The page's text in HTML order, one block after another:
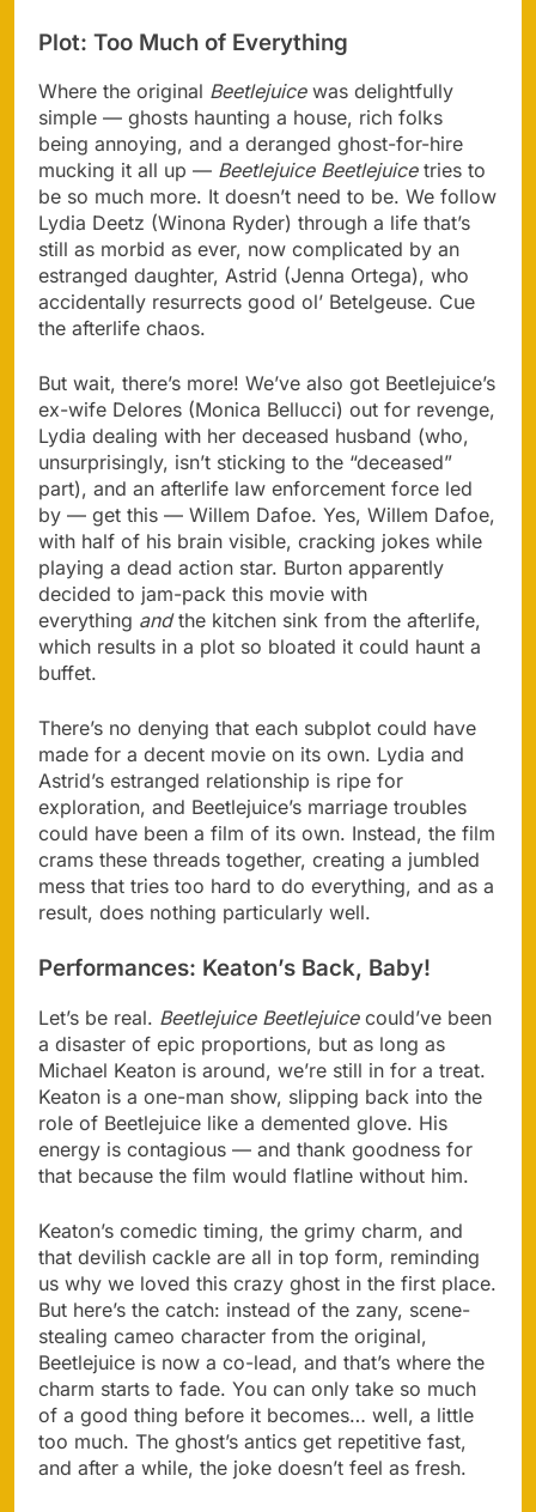
Plot: Too Much of Everything
Where the original Beetlejuicewas delightfully
simple — ghosts haunting a house, rich folks
being annoying, and a deranged ghost-for-hire
mucking it all up — Beetlejuice Beetlejuicetries to
be so much more. It doesn’t need to be. We follow
Lydia Deetz (Winona Ryder) through a life that’s
still as morbid as ever, now complicated by an
estranged daughter, Astrid (Jenna Ortega), who
accidentally resurrects good ol’ Betelgeuse. Cue
the afterlife chaos.
But wait, there’s more! We’ve also got Beetlejuice’s
ex-wife Delores (Monica Bellucci) out for revenge,
Lydia dealing with her deceased husband (who,
unsurprisingly, isn’t sticking to the “deceased”
part), and an afterlife law enforcement force led
by — get this — Willem Dafoe. Yes, Willem Dafoe,
with half of his brain visible, cracking jokes while
playing a dead action star. Burton apparently
decided to jam-pack this movie with
everything andthe kitchen sink from the afterlife,
which results in a plot so bloated it could haunt a
buffet​.
There’s no denying that each subplot could have
made for a decent movie on its own. Lydia and
Astrid’s estranged relationship is ripe for
exploration, and Beetlejuice’s marriage troubles
could have been a film of its own. Instead, the film
crams these threads together, creating a jumbled
mess that tries too hard to do everything, and as a
result, does nothing particularly well.
Performances: Keaton’s Back, Baby!
Let’s be real. Beetlejuice Beetlejuicecould’ve been
a disaster of epic proportions, but as long as
Michael Keaton is around, we’re still in for a treat.
Keaton is a one-man show, slipping back into the
role of Beetlejuice like a demented glove. His
energy is contagious — and thank goodness for
that because the film would flatline without him.
Keaton’s comedic timing, the grimy charm, and
that devilish cackle are all in top form, reminding
us why we loved this crazy ghost in the first place.
But here’s the catch: instead of the zany, scene-
stealing cameo character from the original,
Beetlejuice is now a co-lead, and that’s where the
charm starts to fade. You can only take so much
of a good thing before it becomes… well, a little
too much. The ghost’s antics get repetitive fast,
and after a while, the joke doesn’t feel as fresh.